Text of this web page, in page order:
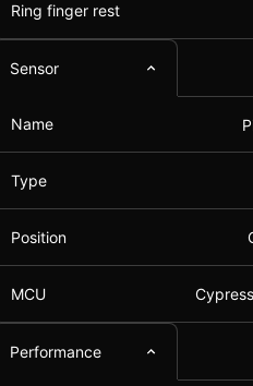
Ring finger rest
Sensor
Name
Type
Position
MCU
Performance